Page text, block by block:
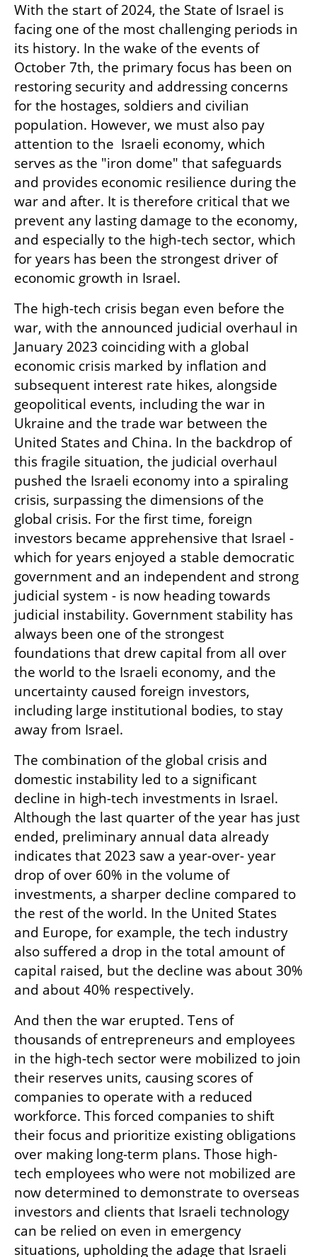
With the start of 2024, the State of Israel is
facing one of the most challenging periods in
its history. In the wake of the events of
October 7th, the primary focus has been on
restoring security and addressing concerns
for the hostages, soldiers and civilian
population. However, we must also pay
attention to the  Israeli economy, which
serves as the "iron dome" that safeguards
and provides economic resilience during the
war and after. It is therefore critical that we
prevent any lasting damage to the economy,
and especially to the high-tech sector, which
for years has been the strongest driver of
economic growth in Israel.
The high-tech crisis began even before the
war, with the announced judicial overhaul in
January 2023 coinciding with a global
economic crisis marked by inflation and
subsequent interest rate hikes, alongside
geopolitical events, including the war in
Ukraine and the trade war between the
United States and China. In the backdrop of
this fragile situation, the judicial overhaul
pushed the Israeli economy into a spiraling
crisis, surpassing the dimensions of the
global crisis. For the first time, foreign
investors became apprehensive that Israel -
which for years enjoyed a stable democratic
government and an independent and strong
judicial system - is now heading towards
judicial instability. Government stability has
always been one of the strongest
foundations that drew capital from all over
the world to the Israeli economy, and the
uncertainty caused foreign investors,
including large institutional bodies, to stay
away from Israel.
The combination of the global crisis and
domestic instability led to a significant
decline in high-tech investments in Israel.
Although the last quarter of the year has just
ended, preliminary annual data already
indicates that 2023 saw a year-over- year
drop of over 60% in the volume of
investments, a sharper decline compared to
the rest of the world. In the United States
and Europe, for example, the tech industry
also suffered a drop in the total amount of
capital raised, but the decline was about 30%
and about 40% respectively.
And then the war erupted. Tens of
thousands of entrepreneurs and employees
in the high-tech sector were mobilized to join
their reserves units, causing scores of
companies to operate with a reduced
workforce. This forced companies to shift
their focus and prioritize existing obligations
over making long-term plans. Those high-
tech employees who were not mobilized are
now determined to demonstrate to overseas
investors and clients that Israeli technology
can be relied on even in emergency
situations, upholding the adage that Israeli